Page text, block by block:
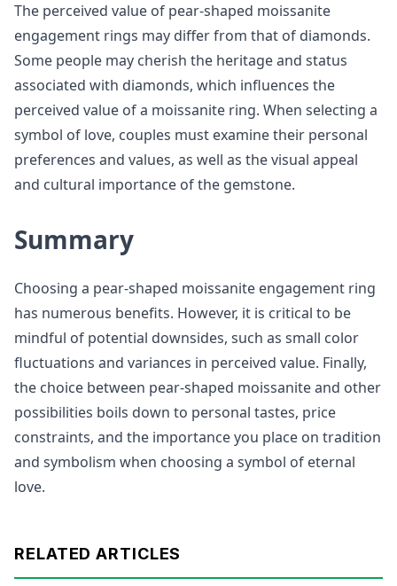
The perceived value of pear-shaped moissanite
engagement rings may differ from that of diamonds.
Some people may cherish the heritage and status
associated with diamonds, which influences the
perceived value of a moissanite ring. When selecting a
symbol of love, couples must examine their personal
preferences and values, as well as the visual appeal
and cultural importance of the gemstone.
Summary
Choosing a pear-shaped moissanite engagement ring
has numerous benefits. However, it is critical to be
mindful of potential downsides, such as small color
fluctuations and variances in perceived value. Finally,
the choice between pear-shaped moissanite and other
possibilities boils down to personal tastes, price
constraints, and the importance you place on tradition
and symbolism when choosing a symbol of eternal
love.
RELATED ARTICLES